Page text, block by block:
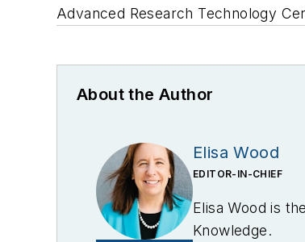
Advanced Research Technology
About the Author
Elisa Wood
EDITOR-IN-CHIEF
Elisa Wood is
Knowledge.